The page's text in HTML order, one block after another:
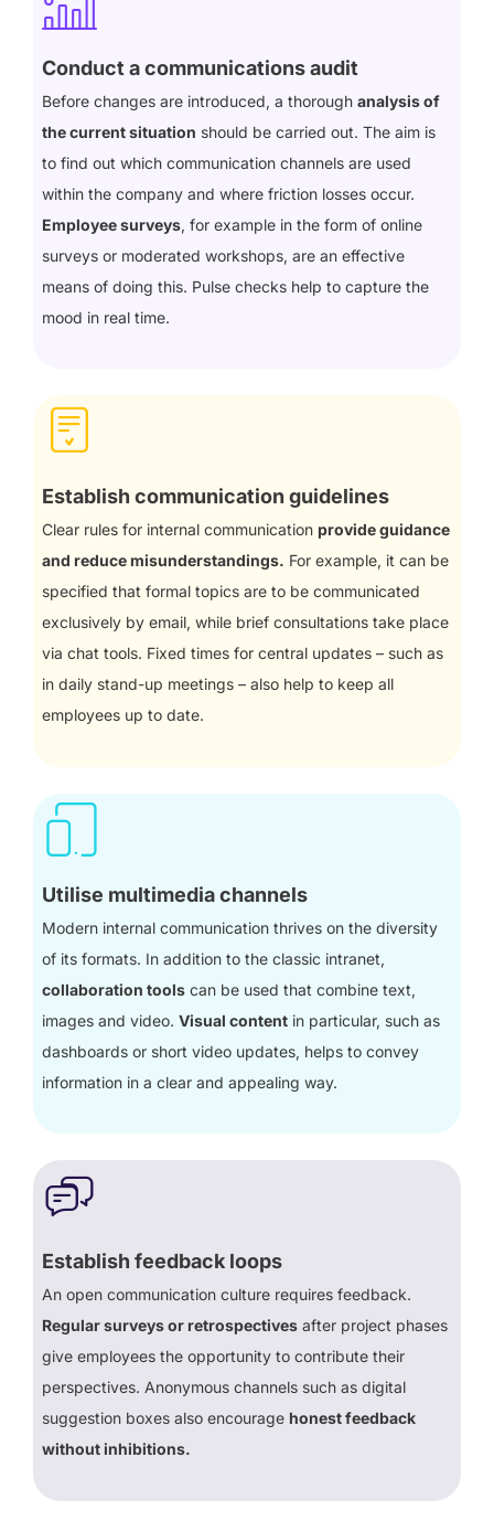
Conduct a communications audit
Before changes are introduced, a thorough analysis of
the current situation should be carried out. The aim is
to find out which communication channels are used
within the company and where friction losses occur.
Employee surveys, for example in the form of online
surveys or moderated workshops, are an effective
means of doing this. Pulse checks help to capture the
mood in real time.
Establish communication guidelines
Clear rules for internal communication provide guidance
and reduce misunderstandings. For example, it can be
specified that formal topics are to be communicated
exclusively by email, while brief consultations take place
via chat tools. Fixed times for central updates – such as
in daily stand-up meetings – also help to keep all
employees up to date.
Utilise multimedia channels
Modern internal communication thrives on the diversity
of its formats. In addition to the classic intranet,
collaboration tools can be used that combine text,
images and video. Visual content in particular, such as
dashboards or short video updates, helps to convey
information in a clear and appealing way.
Establish feedback loops
An open communication culture requires feedback.
Regular surveys or retrospectives after project phases
give employees the opportunity to contribute their
perspectives. Anonymous channels such as digital
suggestion boxes also encourage honest feedback
without inhibitions.